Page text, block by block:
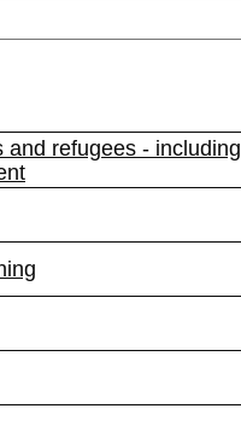
and refugees - including